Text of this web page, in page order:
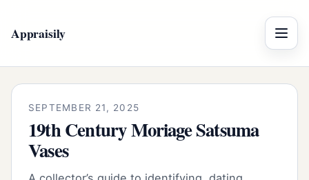
Appraisily Menu
SEPTEMBER 21, 2025
19th Century Moriage Satsuma
Vases